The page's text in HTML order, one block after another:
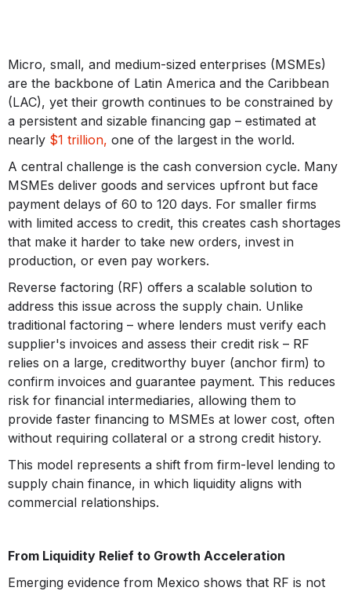
Micro, small, and medium-sized enterprises (MSMEs)
are the backbone of Latin America and the Caribbean
(LAC), yet their growth continues to be constrained by
a persistent and sizable financing gap – estimated at
nearly $1 trillion, one of the largest in the world.
A central challenge is the cash conversion cycle. Many
MSMEs deliver goods and services upfront but face
payment delays of 60 to 120 days. For smaller firms
with limited access to credit, this creates cash shortages
that make it harder to take new orders, invest in
production, or even pay workers.
Reverse factoring (RF) offers a scalable solution to
address this issue across the supply chain. Unlike
traditional factoring – where lenders must verify each
supplier's invoices and assess their credit risk – RF
relies on a large, creditworthy buyer (anchor firm) to
confirm invoices and guarantee payment. This reduces
risk for financial intermediaries, allowing them to
provide faster financing to MSMEs at lower cost, often
without requiring collateral or a strong credit history.
This model represents a shift from firm-level lending to
supply chain finance, in which liquidity aligns with
commercial relationships.
From Liquidity Relief to Growth Acceleration
Emerging evidence from Mexico shows that RF is not